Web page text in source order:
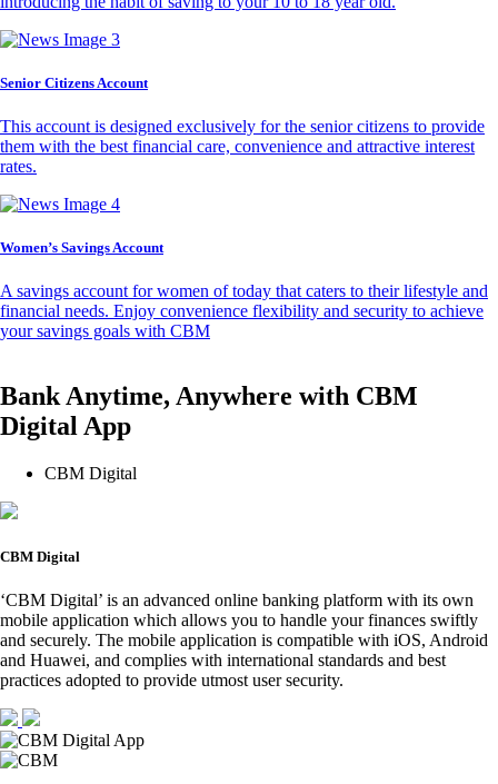
Senior Citizens Account
This account is designed exclusively for the senior citizens to provide
them with the best financial care, convenience and attractive interest
rates.
Women’s Savings Account
A savings account for women of today that caters to their lifestyle and
financial needs. Enjoy convenience flexibility and security to achieve
your savings goals with CBM
Bank Anytime, Anywhere with CBM
Digital App
CBM Digital
CBM Digital
‘CBM Digital’ is an advanced online banking platform with its own
mobile application which allows you to handle your finances swiftly
and securely. The mobile application is compatible with iOS, Android
and Huawei, and complies with international standards and best
practices adopted to provide utmost user security.